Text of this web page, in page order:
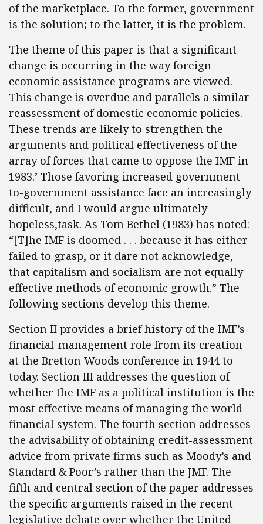
of the marketplace. To the former, government
is the solution; to the latter, it is the problem.
The theme of this paper is that a significant
change is occurring in the way foreign
economic assistance programs are viewed.
This change is overdue and parallels a similar
reassessment of domestic economic policies.
These trends are likely to strengthen the
arguments and political effectiveness of the
array of forces that came to oppose the IMF in
1983.’ Those favoring increased government-
to-government assistance face an increasingly
difficult, and I would argue ultimately
hopeless,task. As Tom Bethel (1983) has noted:
“[T]he IMF is doomed . . . because it has either
failed to grasp, or it dare not acknowledge,
that capitalism and socialism are not equally
effective methods of economic growth.” The
following sections develop this theme.
Section II provides a brief history of the IMF’s
financial-management role from its creation
at the Bretton Woods conference in 1944 to
today. Section III addresses the question of
whether the IMF as a political institution is the
most effective means of managing the world
financial system. The fourth section addresses
the advisability of obtaining credit-assessment
advice from private firms such as Moody’s and
Standard & Poor’s rather than the JMF. The
fifth and central section of the paper addresses
the specific arguments raised in the recent
legislative debate over whether the United